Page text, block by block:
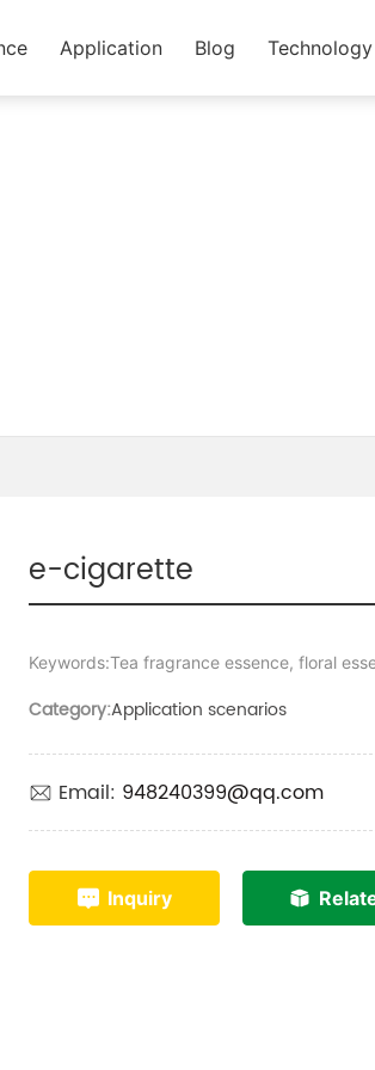
Application Blog Technology
e-cigarette
Keywords:Tea fragrance essence, floral
Category:Application scenarios
Email: 948240399@qq.com
Inquiry